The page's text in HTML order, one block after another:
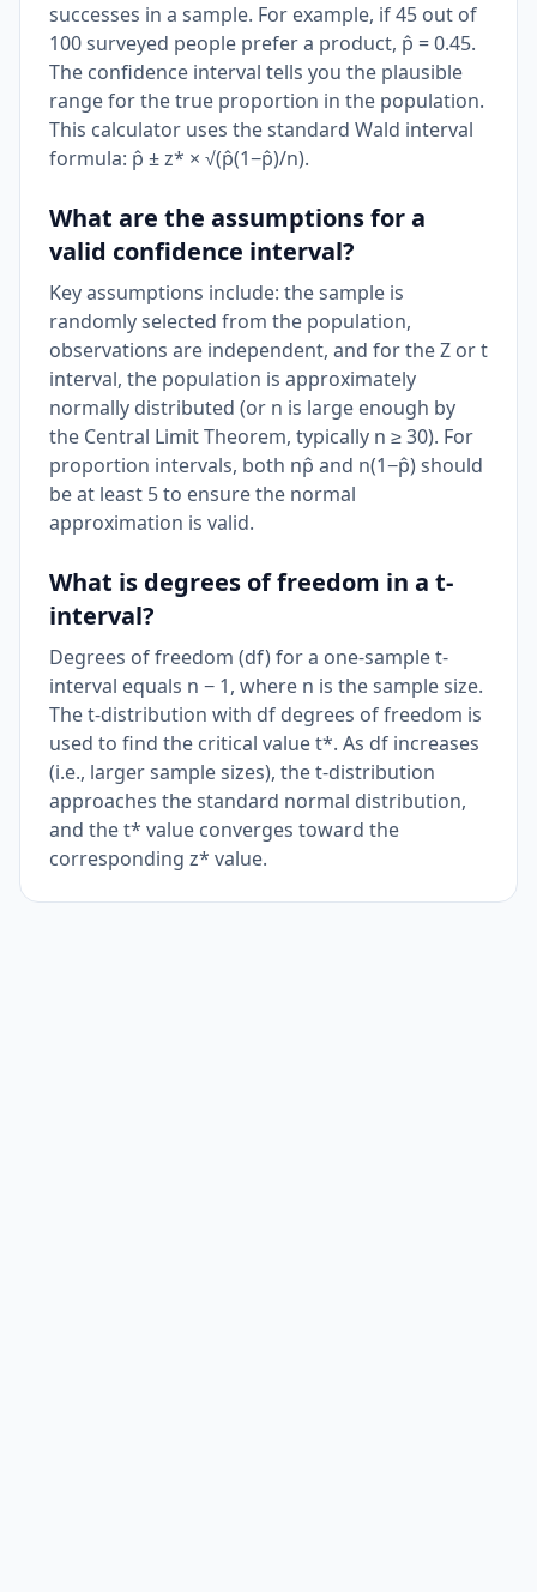
successes in a sample. For example, if 45 out of
100 surveyed people prefer a product, p̂ = 0.45.
The confidence interval tells you the plausible
range for the true proportion in the population.
This calculator uses the standard Wald interval
formula: p̂ ± z* × √(p̂(1−p̂)/n).
What are the assumptions for a
valid confidence interval?
Key assumptions include: the sample is
randomly selected from the population,
observations are independent, and for the Z or t
interval, the population is approximately
normally distributed (or n is large enough by
the Central Limit Theorem, typically n ≥ 30). For
proportion intervals, both np̂ and n(1−p̂) should
be at least 5 to ensure the normal
approximation is valid.
What is degrees of freedom in a t-
interval?
Degrees of freedom (df) for a one-sample t-
interval equals n − 1, where n is the sample size.
The t-distribution with df degrees of freedom is
used to find the critical value t*. As df increases
(i.e., larger sample sizes), the t-distribution
approaches the standard normal distribution,
and the t* value converges toward the
corresponding z* value.